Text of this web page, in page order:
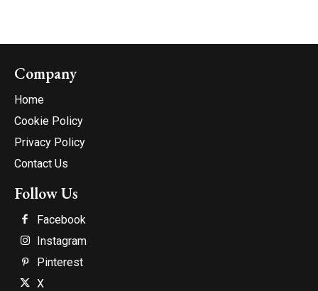
Company
Home
Cookie Policy
Privacy Policy
Contact Us
Follow Us
Facebook
Instagram
Pinterest
X